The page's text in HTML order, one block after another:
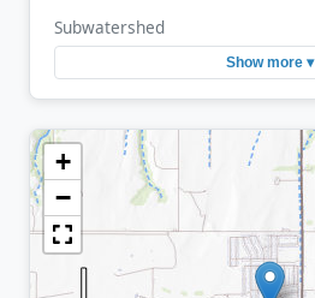
Subwatershed
Show more ▾
+
−